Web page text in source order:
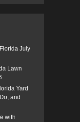
July
Lawn
Yard
and
with